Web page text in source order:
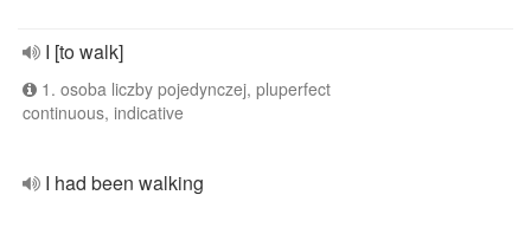
I [to walk]
1. osoba liczby pojedynczej, pluperfect
continuous, indicative
I had been walking